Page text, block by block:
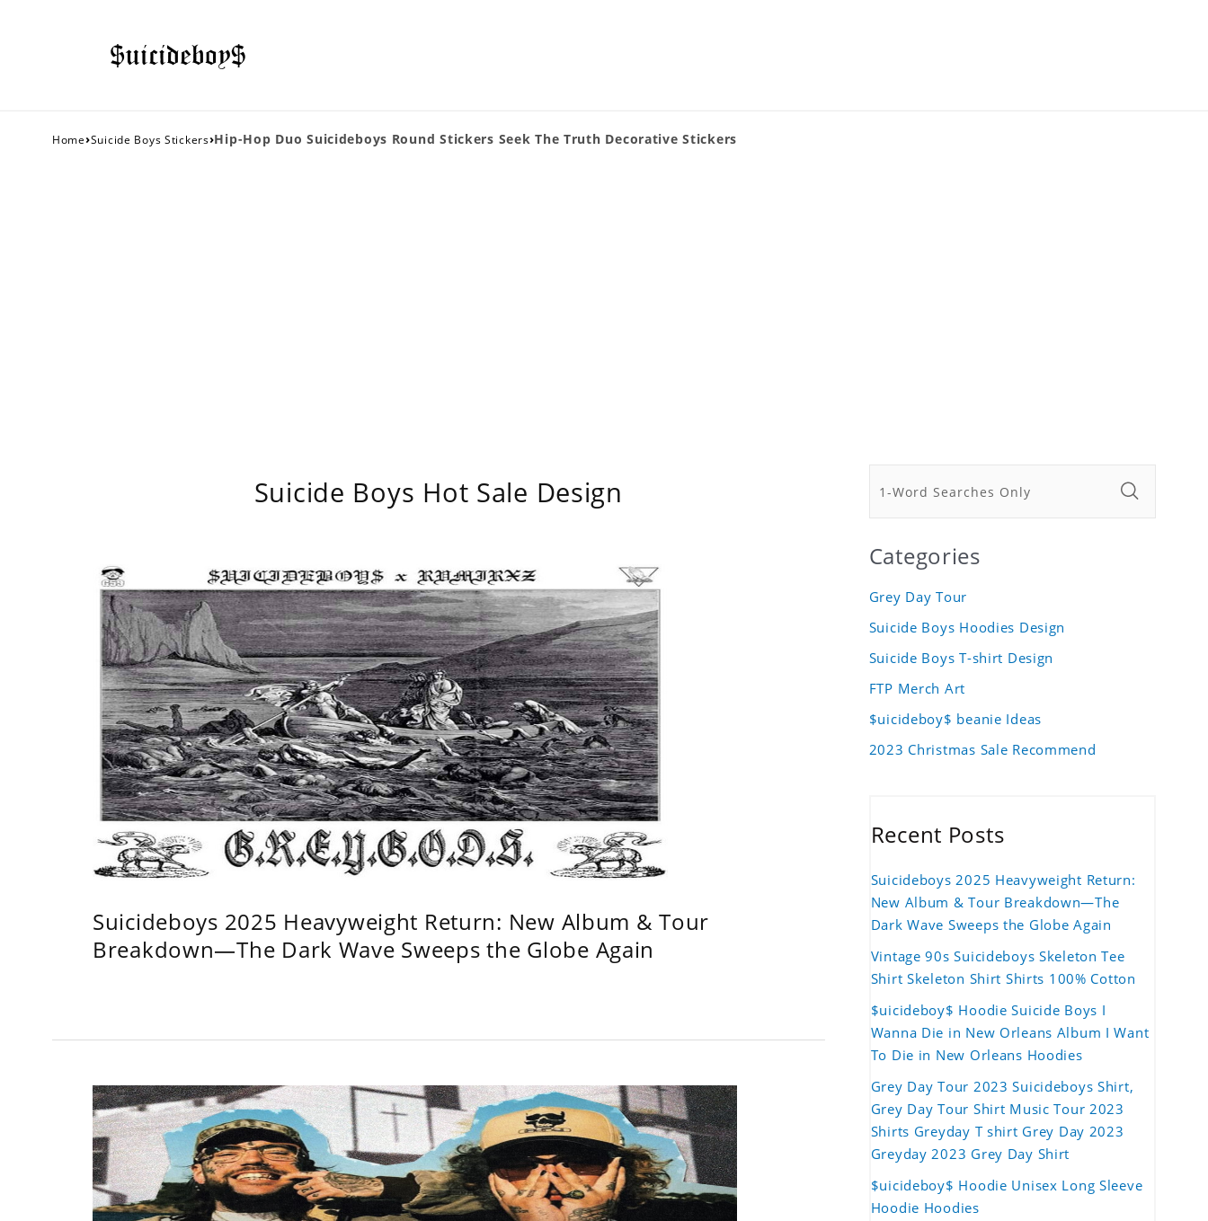
Home›Suicide Boys Stickers›Hip-Hop Duo Suicideboys Round Stickers Seek The Truth Decorative Stickers
Suicide Boys Hot Sale Design
Suicideboys 2025 Heavyweight Return: New Album & Tour
Breakdown—The Dark Wave Sweeps the Globe Again
Categories
Grey Day Tour
Suicide Boys Hoodies Design
Suicide Boys T-shirt Design
FTP Merch Art
$uicideboy$ beanie Ideas
2023 Christmas Sale Recommend
Recent Posts
Suicideboys 2025 Heavyweight Return:
New Album & Tour Breakdown—The
Dark Wave Sweeps the Globe Again
Vintage 90s Suicideboys Skeleton Tee
Shirt Skeleton Shirt Shirts 100% Cotton
$uicideboy$ Hoodie Suicide Boys I
Wanna Die in New Orleans Album I Want
To Die in New Orleans Hoodies
Grey Day Tour 2023 Suicideboys Shirt,
Grey Day Tour Shirt Music Tour 2023
Shirts Greyday T shirt Grey Day 2023
Greyday 2023 Grey Day Shirt
$uicideboy$ Hoodie Unisex Long Sleeve
Hoodie Hoodies